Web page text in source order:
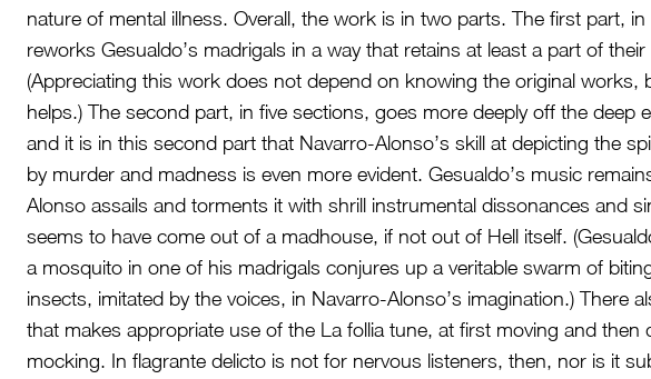
nature of mental illness. Overall, the work is in two parts. The first part,
reworks Gesualdo’s madrigals in a way that retains at least a part of their
(Appreciating this work does not depend on knowing the original works,
helps.) The second part, in five sections, goes more deeply off the deep
and it is in this second part that Navarro-Alonso’s skill at depicting the
by murder and madness is even more evident. Gesualdo’s music
Alonso assails and torments it with shrill instrumental dissonances and
seems to have come out of a madhouse, if not out of Hell itself.
a mosquito in one of his madrigals conjures up a veritable swarm of
insects, imitated by the voices, in Navarro-Alonso’s imagination.) There
that makes appropriate use of the La follia tune, at first moving and then
mocking. In flagrante delicto is not for nervous listeners, then, nor is it